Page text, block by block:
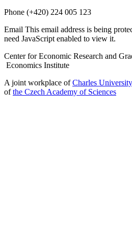
Phone (+420) 224 005 123
Email This email address is being
need JavaScript enabled to view it.
Center for Economic Research and
Economics Institute
A joint workplace ofCharles University
ofthe Czech Academy of Sciences